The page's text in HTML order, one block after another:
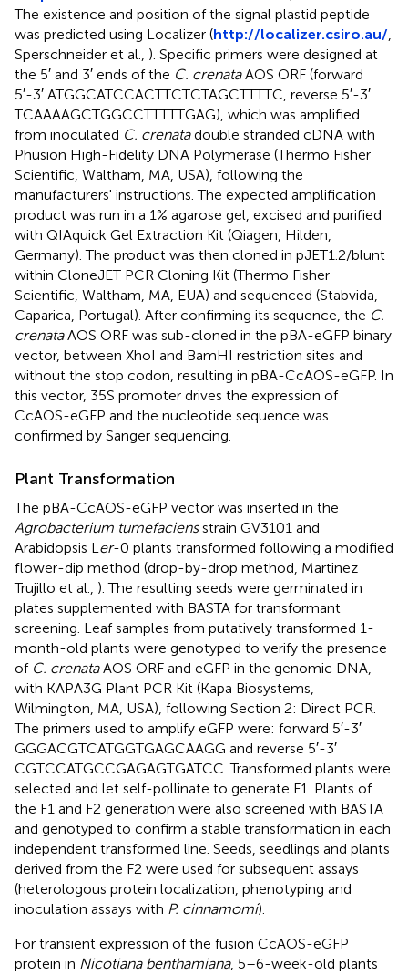
The existence and position of the signal plastid peptide
was predicted using Localizer (http://localizer.csiro.au/
Sperschneider et al., ). Specific primers were designed at
the 5′ and 3′ ends of the C. crenataAOS ORF (forward
5′-3′ ATGGCATCCACTTCTCTAGCTTTTC, reverse 5′-3′
TCAAAAGCTGGCCTTTTTGAG), which was amplified
from inoculated C. crenatadouble stranded cDNA with
Phusion High-Fidelity DNA Polymerase (Thermo Fisher
Scientific, Waltham, MA, USA), following the
manufacturers' instructions. The expected amplification
product was run in a 1% agarose gel, excised and purified
with QIAquick Gel Extraction Kit (Qiagen, Hilden,
Germany). The product was then cloned in pJET1.2/blunt
within CloneJET PCR Cloning Kit (Thermo Fisher
Scientific, Waltham, MA, EUA) and sequenced (Stabvida,
Caparica, Portugal). After confirming its sequence, the C.
crenataAOS ORF was sub-cloned in the pBA-eGFP binary
vector, between XhoI and BamHI restriction sites and
without the stop codon, resulting in pBA-CcAOS-eGFP. In
this vector, 35S promoter drives the expression of
CcAOS-eGFP and the nucleotide sequence was
confirmed by Sanger sequencing.
Plant Transformation
The pBA-CcAOS-eGFP vector was inserted in the
Agrobacterium tumefaciensstrain GV3101 and
Arabidopsis L er-0 plants transformed following a modified
flower-dip method (drop-by-drop method, Martinez
Trujillo et al., ). The resulting seeds were germinated in
plates supplemented with BASTA for transformant
screening. Leaf samples from putatively transformed 1-
month-old plants were genotyped to verify the presence
of C. crenataAOS ORF and eGFP in the genomic DNA,
with KAPA3G Plant PCR Kit (Kapa Biosystems,
Wilmington, MA, USA), following Section 2: Direct PCR.
The primers used to amplify eGFP were: forward 5′-3′
GGGACGTCATGGTGAGCAAGG and reverse 5′-3′
CGTCCATGCCGAGAGTGATCC. Transformed plants were
selected and let self-pollinate to generate F1. Plants of
the F1 and F2 generation were also screened with BASTA
and genotyped to confirm a stable transformation in each
independent transformed line. Seeds, seedlings and plants
derived from the F2 were used for subsequent assays
(heterologous protein localization, phenotyping and
inoculation assays with P. cinnamomi).
For transient expression of the fusion CcAOS-eGFP
protein in Nicotiana benthamiana, 5–6-week-old plants